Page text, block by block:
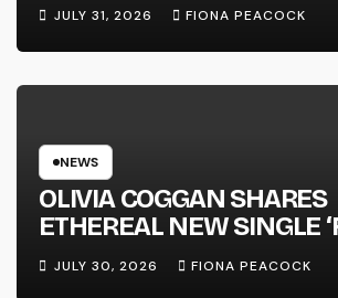
JULY 31, 2026 FIONA PEACOCK
NEWS
OLIVIA COGGAN SHARES
ETHEREAL NEW SINGLE
LINE’
JULY 30, 2026 FIONA PEACOCK